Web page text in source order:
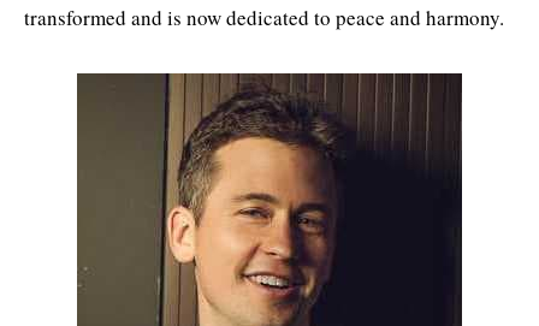
transformed and is now dedicated to peace and harmony.